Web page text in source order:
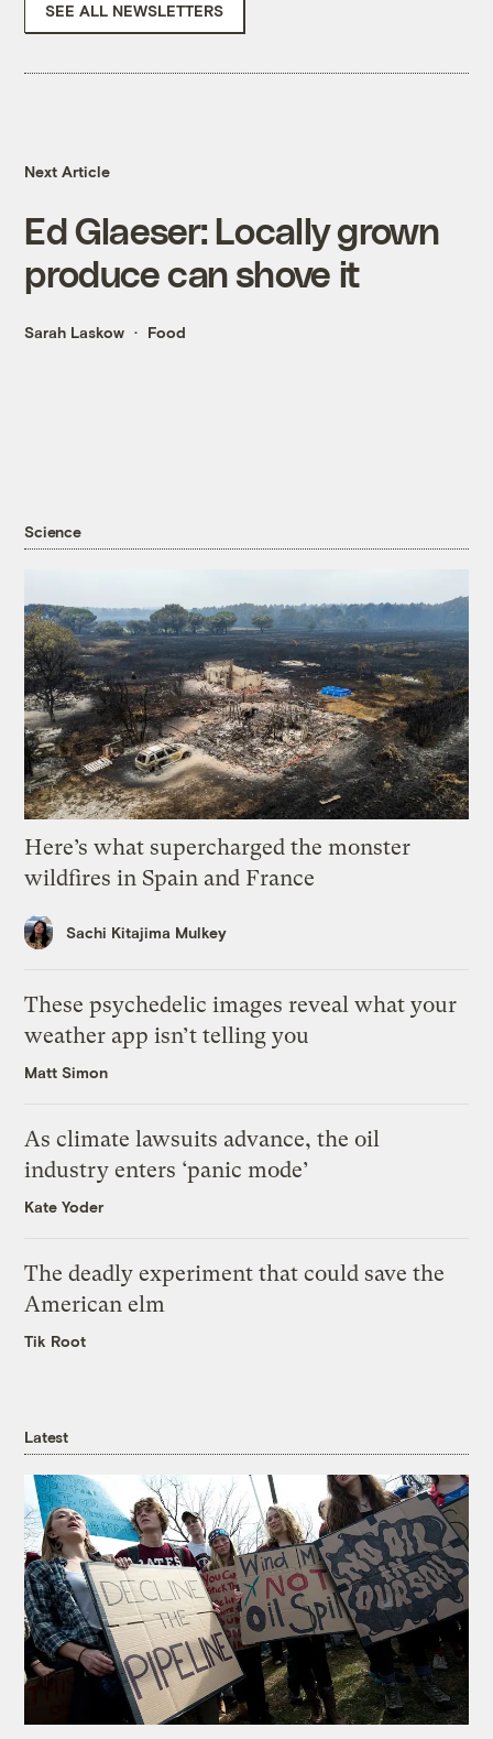
SEE ALL NEWSLETTERS
Next Article
Ed Glaeser: Locally grown
produce can shove it
Sarah Laskow Food
Science
Here’s what supercharged the monster
wildfires in Spain and France
Sachi Kitajima Mulkey
These psychedelic images reveal what your
weather app isn’t telling you
Matt Simon
As climate lawsuits advance, the oil
industry enters ‘panic mode’
Kate Yoder
The deadly experiment that could save the
American elm
Tik Root
Latest